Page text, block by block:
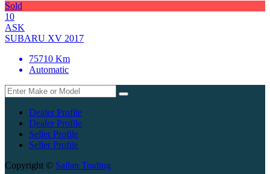
Sold
10
ASK
SUBARU XV 2017
75710 Km
Automatic
Dealer Profile
Dealer Profile
Seller Profile
Seller Profile
Copyright © Sailan Trading